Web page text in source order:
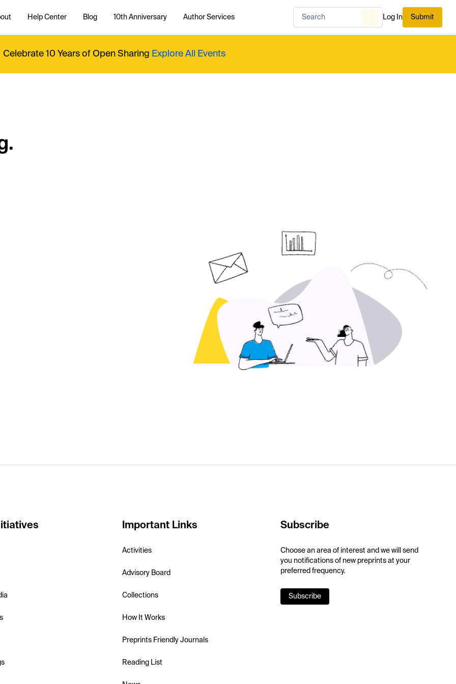
Help Center Blog 10th Anniversary Author Services Log In Submit
Celebrate 10 Years of Open Sharing Explore All Events
Important Links
Activities
Advisory Board
Collections
How It Works
Preprints Friendly Journals
Reading List
Subscribe
Choose an area of interest and we will send
you notifications of new preprints at your
preferred frequency.
Subscribe